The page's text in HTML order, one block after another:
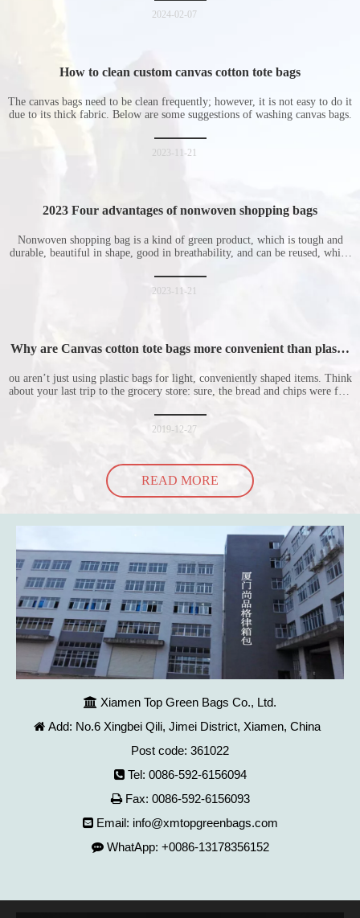
2024-02-07
How to clean custom canvas cotton tote bags
The canvas bags need to be clean frequently; however, it is not easy to do it
due to its thick fabric. Below are some suggestions of washing canvas bags.
2023-11-21
2023 Four advantages of nonwoven shopping bags
Nonwoven shopping bag is a kind of green product, which is tough and
durable, beautiful in shape, good in breathability, and can be reused, which
nonwoven shopping bags in detail for everyone. I hope it will be helpful
for everyone to
2023-11-21
Why are Canvas cotton tote bags more convenient than plastic
ou aren’t just using plastic bags for light, conveniently shaped items. Think
about your last trip to the grocery store: sure, the bread and chips were fine
into the bag so it would threaten to spill all of its contents in the p
2019-12-27
READ MORE
 Xiamen Top Green Bags Co., Ltd.
 Add: No.6 Xingbei Qili, Jimei District, Xiamen, China
Post code: 361022
 Tel: 0086-592-6156094
 Fax: 0086-592-6156093
 Email: info@xmtopgreenbags.com
WhatApp: +0086-13178356152